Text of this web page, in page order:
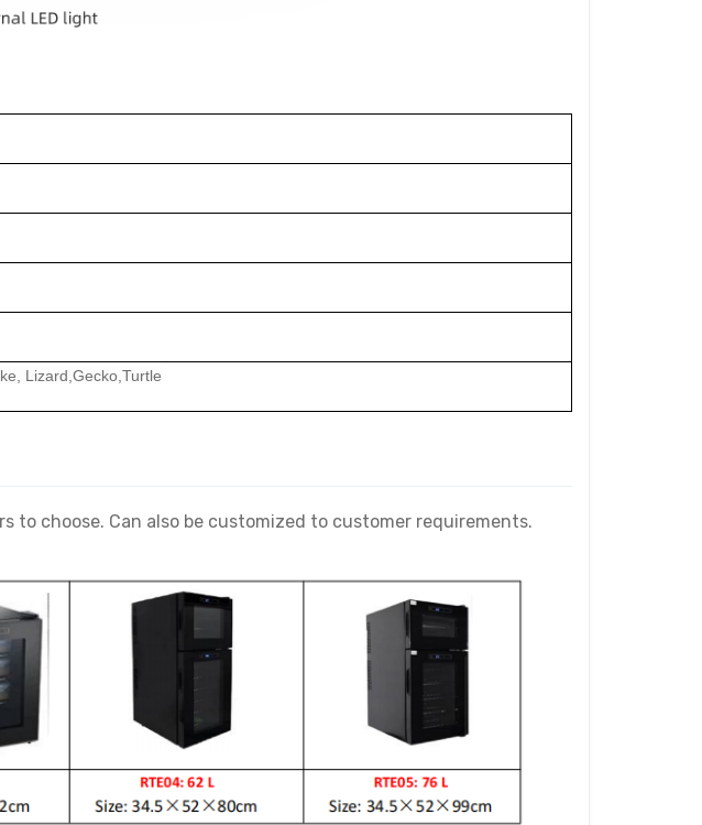
Lizard,Gecko,Turtle
to choose. Can also be customized to customer requirements.